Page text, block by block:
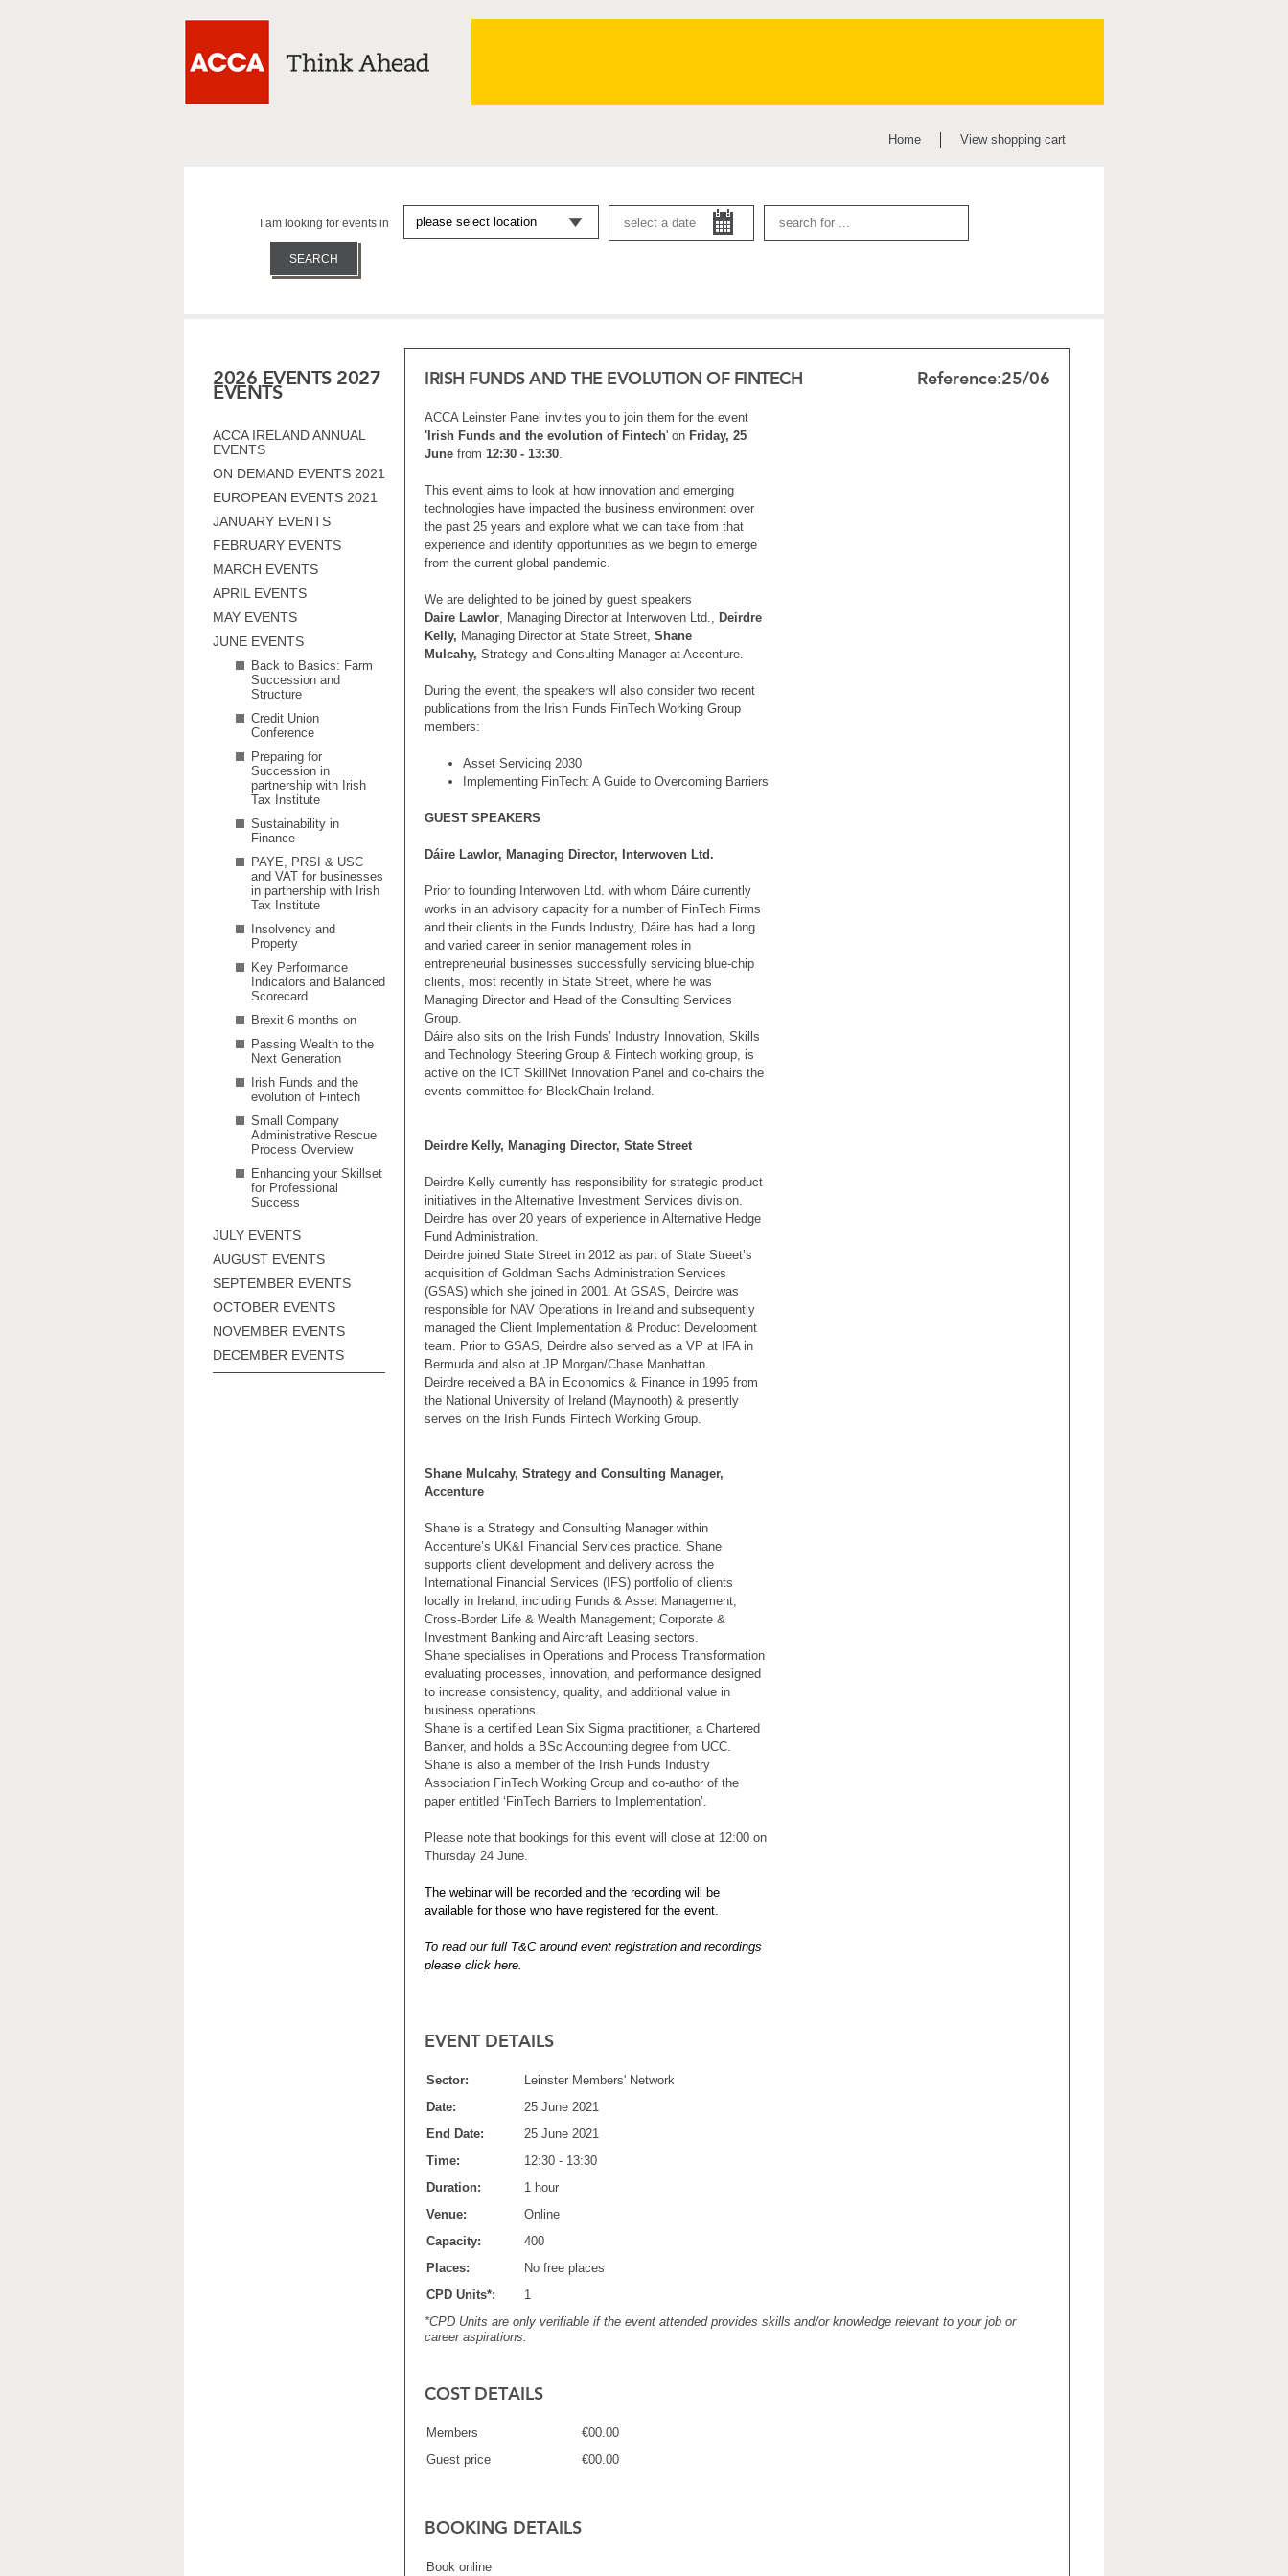
Home View shopping cart
I am looking for events in
2026 EVENTS 2027
EVENTS
ACCA IRELAND ANNUAL
EVENTS
ON DEMAND EVENTS 2021
EUROPEAN EVENTS 2021
JANUARY EVENTS
FEBRUARY EVENTS
MARCH EVENTS
APRIL EVENTS
MAY EVENTS
JUNE EVENTS
Back to Basics: Farm
Succession and
Structure
Credit Union
Conference
Preparing for
Succession in
partnership with Irish
Tax Institute
Sustainability in
Finance
PAYE, PRSI & USC
and VAT for businesses
in partnership with Irish
Tax Institute
Insolvency and
Property
Key Performance
Indicators and Balanced
Scorecard
Brexit 6 months on
Passing Wealth to the
Next Generation
Irish Funds and the
evolution of Fintech
Small Company
Administrative Rescue
Process Overview
Enhancing your Skillset
for Professional
Success
JULY EVENTS
AUGUST EVENTS
SEPTEMBER EVENTS
OCTOBER EVENTS
NOVEMBER EVENTS
DECEMBER EVENTS
IRISH FUNDS AND THE EVOLUTION OF FINTECH Reference:25/06
ACCA Leinster Panel invites you to join them for the event
'Irish Funds and the evolution of Fintech' on Friday, 25
June from 12:30 - 13:30.
This event aims to look at how innovation and emerging
technologies have impacted the business environment over
the past 25 years and explore what we can take from that
experience and identify opportunities as we begin to emerge
from the current global pandemic.
We are delighted to be joined by guest speakers
Daire Lawlor, Managing Director at Interwoven Ltd., Deirdre
Kelly, Managing Director at State Street, Shane
Mulcahy, Strategy and Consulting Manager at Accenture.
During the event, the speakers will also consider two recent
publications from the Irish Funds FinTech Working Group
members:
Asset Servicing 2030
Implementing FinTech: A Guide to Overcoming Barriers
GUEST SPEAKERS
Dáire Lawlor, Managing Director, Interwoven Ltd.
Prior to founding Interwoven Ltd. with whom Dáire currently
works in an advisory capacity for a number of FinTech Firms
and their clients in the Funds Industry, Dáire has had a long
and varied career in senior management roles in
entrepreneurial businesses successfully servicing blue-chip
clients, most recently in State Street, where he was
Managing Director and Head of the Consulting Services
Group.
Dáire also sits on the Irish Funds’ Industry Innovation, Skills
and Technology Steering Group & Fintech working group, is
active on the ICT SkillNet Innovation Panel and co-chairs the
events committee for BlockChain Ireland.
Deirdre Kelly, Managing Director, State Street
Deirdre Kelly currently has responsibility for strategic product
initiatives in the Alternative Investment Services division.
Deirdre has over 20 years of experience in Alternative Hedge
Fund Administration.
Deirdre joined State Street in 2012 as part of State Street’s
acquisition of Goldman Sachs Administration Services
(GSAS) which she joined in 2001. At GSAS, Deirdre was
responsible for NAV Operations in Ireland and subsequently
managed the Client Implementation & Product Development
team. Prior to GSAS, Deirdre also served as a VP at IFA in
Bermuda and also at JP Morgan/Chase Manhattan.
Deirdre received a BA in Economics & Finance in 1995 from
the National University of Ireland (Maynooth) & presently
serves on the Irish Funds Fintech Working Group.
Shane Mulcahy, Strategy and Consulting Manager,
Accenture
Shane is a Strategy and Consulting Manager within
Accenture’s UK&I Financial Services practice. Shane
supports client development and delivery across the
International Financial Services (IFS) portfolio of clients
locally in Ireland, including Funds & Asset Management;
Cross-Border Life & Wealth Management; Corporate &
Investment Banking and Aircraft Leasing sectors.
Shane specialises in Operations and Process Transformation
evaluating processes, innovation, and performance designed
to increase consistency, quality, and additional value in
business operations.
Shane is a certified Lean Six Sigma practitioner, a Chartered
Banker, and holds a BSc Accounting degree from UCC.
Shane is also a member of the Irish Funds Industry
Association FinTech Working Group and co-author of the
paper entitled ‘FinTech Barriers to Implementation’.
Please note that bookings for this event will close at 12:00 on
Thursday 24 June.
The webinar will be recorded and the recording will be
available for those who have registered for the event.
To read our full T&C around event registration and recordings
please click here.
EVENT DETAILS
Sector:
Leinster Members' Network
Date:
25 June 2021
End Date:
25 June 2021
Time:
12:30 - 13:30
Duration:
1 hour
Venue:
Online
Capacity:
400
Places:
No free places
CPD Units*:
1
*CPD Units are only verifiable if the event attended provides skills and/or knowledge relevant to your job or
career aspirations.
COST DETAILS
Members
€00.00
Guest price
€00.00
BOOKING DETAILS
Book online